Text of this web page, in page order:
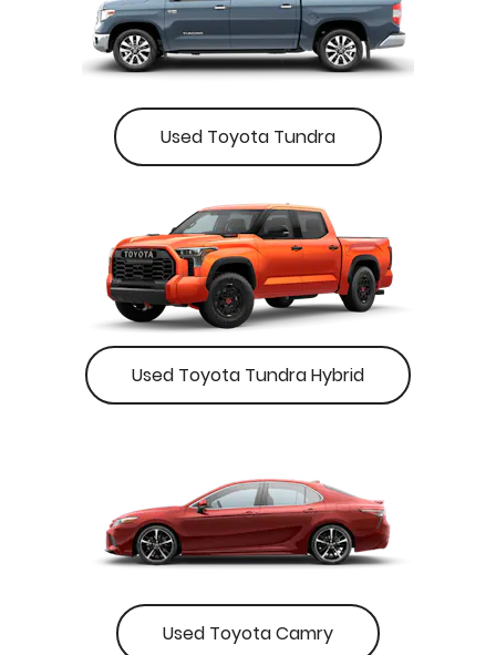
Used Toyota Tundra
Used Toyota Tundra Hybrid
Used Toyota Camry